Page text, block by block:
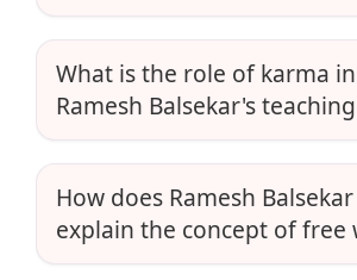
What is the role of karma in
Ramesh Balsekar's
How does Ramesh Balsekar
explain the concept of free